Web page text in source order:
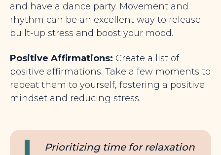
and have a dance party. Movement and
rhythm can be an excellent way to release
built-up stress and boost your mood.
Positive Affirmations: Create a list of
positive affirmations. Take a few moments to
repeat them to yourself, fostering a positive
mindset and reducing stress.
Prioritizing time for relaxation